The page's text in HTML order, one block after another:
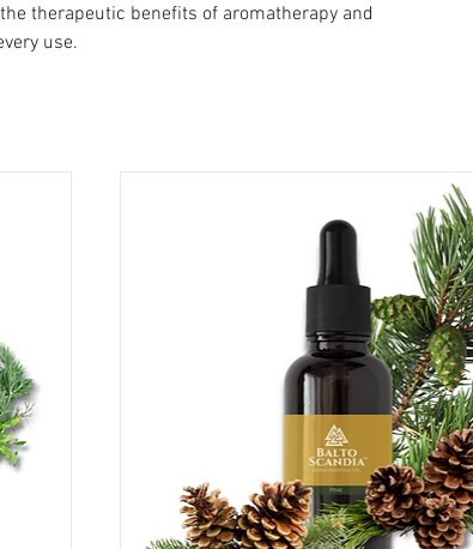
therapeutic benefits of aromatherapy and
use.